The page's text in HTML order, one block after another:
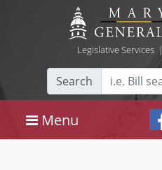
Legislative Services|
Search
Menu